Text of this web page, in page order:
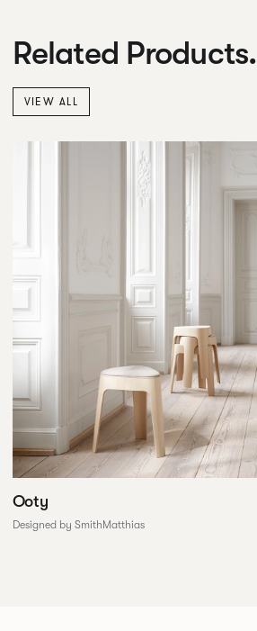
Related Products.
VIEW ALL
Ooty
Designed by SmithMatthias